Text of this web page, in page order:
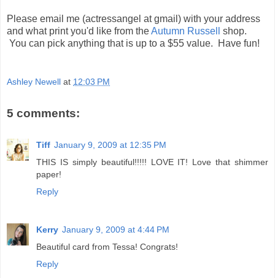
Please email me (actressangel at gmail) with your address
and what print you'd like from theAutumn Russell
shop.
You can pick anything that is up to a $55 value. Have fun!
Ashley Newell at 12:03 PM
5 comments:
Tiff January 9, 2009 at 12:35 PM
THIS IS simply beautiful!!!!! LOVE IT! Love that shimmer
paper!
Reply
Kerry January 9, 2009 at 4:44 PM
Beautiful card from Tessa! Congrats!
Reply